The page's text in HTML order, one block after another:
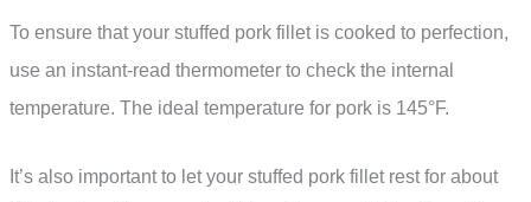
To ensure that your stuffed pork fillet is cooked to perfection,
use an instant-read thermometer to check the internal
temperature. The ideal temperature for pork is 145°F.
It’s also important to let your stuffed pork fillet rest for about